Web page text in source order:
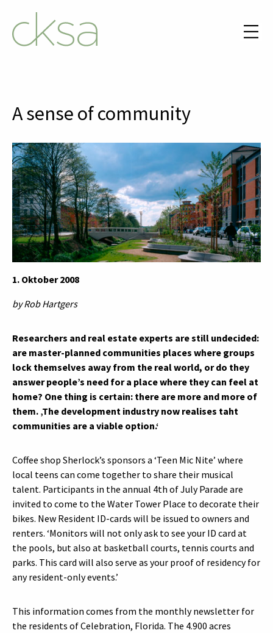
A sense of community
1. Oktober 2008
by Rob Hartgers
Researchers and real estate experts are still undecided:
are master-planned communities places where groups
lock themselves away from the real world, or do they
answer people’s need for a place where they can feel at
home? One thing is certain: there are more and more of
them. ‚The development industry now realises taht
communities are a viable option.‘
Coffee shop Sherlock’s sponsors a ‘Teen Mic Nite’ where
local teens can come together to share their musical
talent. Participants in the annual 4th of July Parade are
invited to come to the Water Tower Place to decorate their
bikes. New Resident ID-cards will be issued to owners and
renters. ‘Monitors will not only ask to see your ID card at
the pools, but also at basketball courts, tennis courts and
parks. This card will also serve as your proof of residency for
any resident-only events.’
This information comes from the monthly newsletter for
the residents of Celebration, Florida. The 4.900 acres